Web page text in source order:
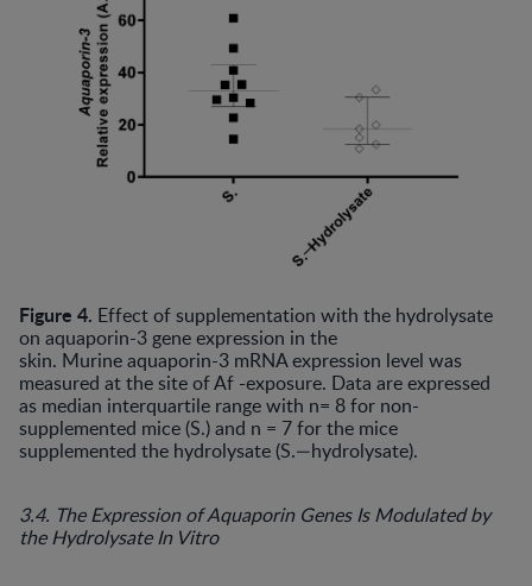
Figure 4. Effect of supplementation with the hydrolysate
on aquaporin-3 gene expression in the
skin. Murine aquaporin-3 mRNA expression level was
measured at the site of Af -exposure. Data are expressed
as median interquartile range with n= 8 for non-
supplemented mice (S.) and n = 7 for the mice
supplemented the hydrolysate (S.—hydrolysate).
3.4. The Expression of Aquaporin Genes Is Modulated by
the Hydrolysate In Vitro